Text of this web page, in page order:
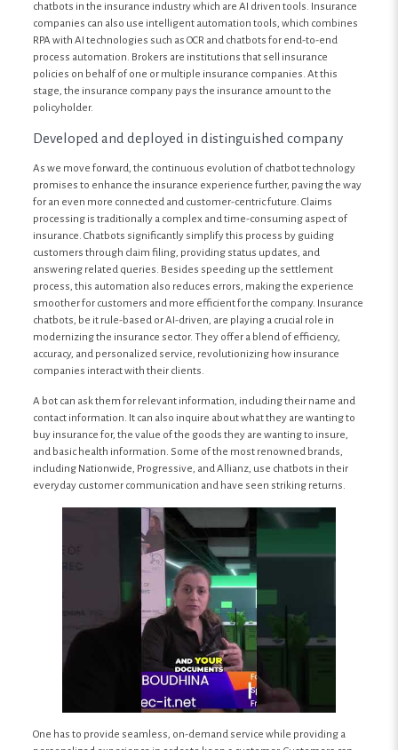
chatbots in the insurance industry which are AI driven tools. Insurance
companies can also use intelligent automation tools, which combines
RPA with AI technologies such as OCR and chatbots for end-to-end
process automation. Brokers are institutions that sell insurance
policies on behalf of one or multiple insurance companies. At this
stage, the insurance company pays the insurance amount to the
policyholder.
Developed and deployed in distinguished company
As we move forward, the continuous evolution of chatbot technology
promises to enhance the insurance experience further, paving the way
for an even more connected and customer-centric future. Claims
processing is traditionally a complex and time-consuming aspect of
insurance. Chatbots significantly simplify this process by guiding
customers through claim filing, providing status updates, and
answering related queries. Besides speeding up the settlement
process, this automation also reduces errors, making the experience
smoother for customers and more efficient for the company. Insurance
chatbots, be it rule-based or AI-driven, are playing a crucial role in
modernizing the insurance sector. They offer a blend of efficiency,
accuracy, and personalized service, revolutionizing how insurance
companies interact with their clients.
A bot can ask them for relevant information, including their name and
contact information. It can also inquire about what they are wanting to
buy insurance for, the value of the goods they are wanting to insure,
and basic health information. Some of the most renowned brands,
including Nationwide, Progressive, and Allianz, use chatbots in their
everyday customer communication and have seen striking returns.
One has to provide seamless, on-demand service while providing a